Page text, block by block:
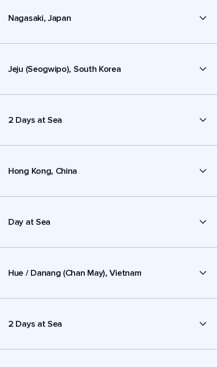
Nagasaki, Japan
Jeju (Seogwipo), South Korea
2 Days at Sea
Hong Kong, China
Day at Sea
Hue / Danang (Chan May), Vietnam
2 Days at Sea